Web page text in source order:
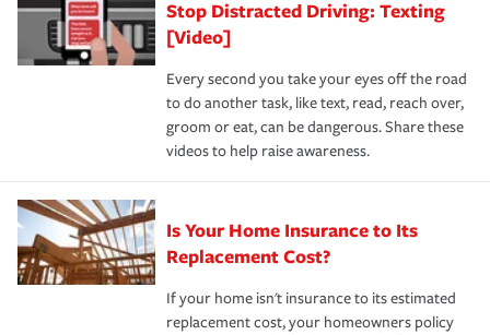
Stop Distracted Driving: Texting
[Video]
Every second you take your eyes off the road
to do another task, like text, read, reach over,
groom or eat, can be dangerous. Share these
videos to help raise awareness.
Is Your Home Insurance to Its
Replacement Cost?
If your home isn't insurance to its estimated
replacement cost, your homeowners policy